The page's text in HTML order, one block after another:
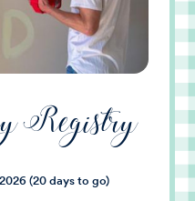
Registry
(20 days to go)